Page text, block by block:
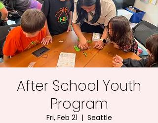
After School Youth
Program
Fri, Feb 21
  |
Seattle